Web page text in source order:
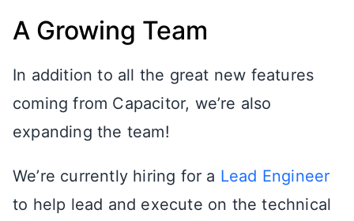
A Growing Team
In addition to all the great new features
coming from Capacitor, we’re also
expanding the team!
We’re currently hiring for a Lead Engineer
to help lead and execute on the technical